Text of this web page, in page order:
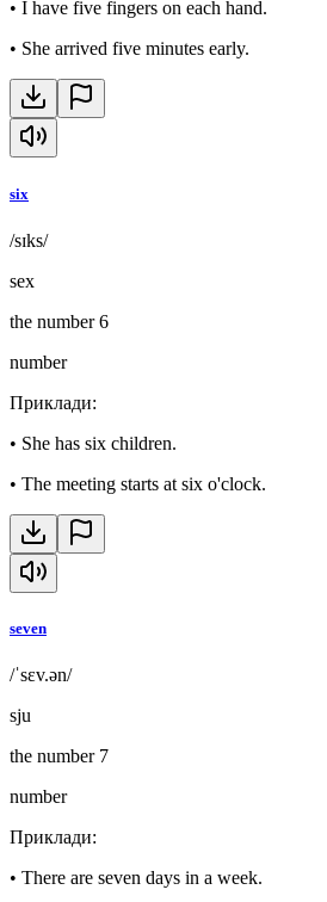
• I have five fingers on each hand.
• She arrived five minutes early.
six
/sɪks/
sex
the number 6
number
Приклади:
• She has six children.
• The meeting starts at six o'clock.
seven
/ˈsɛv.ən/
sju
the number 7
number
Приклади:
• There are seven days in a week.